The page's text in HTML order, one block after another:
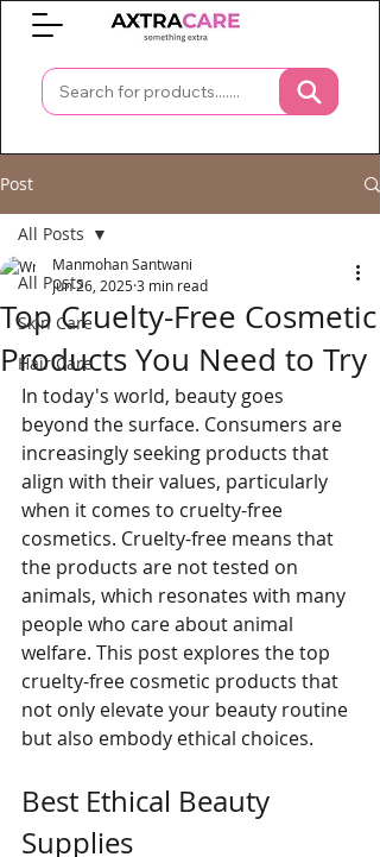
Post
All Posts
Skin Care
Hair Care
All Posts
Top Cruelty-Free Cosmetic
Products You Need to Try
Manmohan Santwani
Jun 26, 20253 min read
In today's world, beauty goes
beyond the surface. Consumers are
increasingly seeking products that
align with their values, particularly
when it comes to cruelty-free
cosmetics. Cruelty-free means that
the products are not tested on
animals, which resonates with many
people who care about animal
welfare. This post explores the top
cruelty-free cosmetic products that
not only elevate your beauty routine
but also embody ethical choices.
Best Ethical Beauty
Supplies